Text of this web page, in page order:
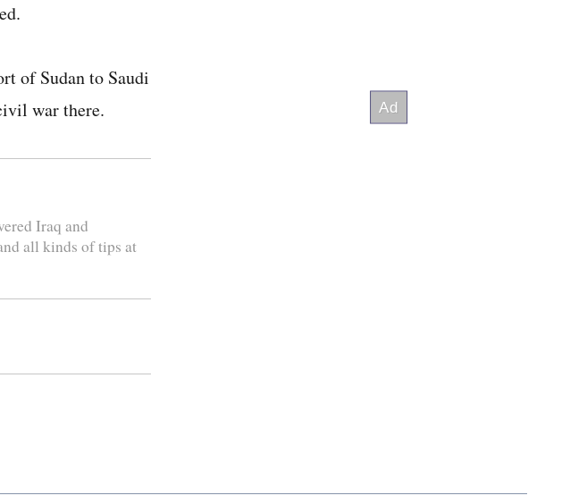
of Sudan to Saudi
war there.
Iraq and
all kinds of tips at